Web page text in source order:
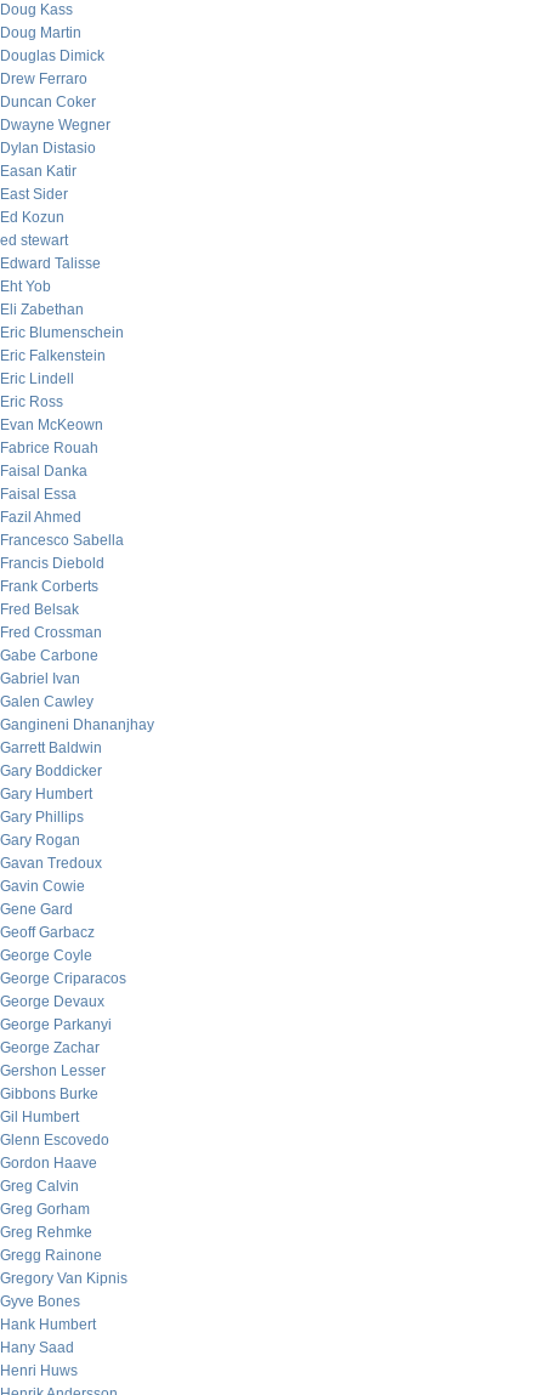
Doug Kass
Doug Martin
Douglas Dimick
Drew Ferraro
Duncan Coker
Dwayne Wegner
Dylan Distasio
Easan Katir
East Sider
Ed Kozun
ed stewart
Edward Talisse
Eht Yob
Eli Zabethan
Eric Blumenschein
Eric Falkenstein
Eric Lindell
Eric Ross
Evan McKeown
Fabrice Rouah
Faisal Danka
Faisal Essa
Fazil Ahmed
Francesco Sabella
Francis Diebold
Frank Corberts
Fred Belsak
Fred Crossman
Gabe Carbone
Gabriel Ivan
Galen Cawley
Gangineni Dhananjhay
Garrett Baldwin
Gary Boddicker
Gary Humbert
Gary Phillips
Gary Rogan
Gavan Tredoux
Gavin Cowie
Gene Gard
Geoff Garbacz
George Coyle
George Criparacos
George Devaux
George Parkanyi
George Zachar
Gershon Lesser
Gibbons Burke
Gil Humbert
Glenn Escovedo
Gordon Haave
Greg Calvin
Greg Gorham
Greg Rehmke
Gregg Rainone
Gregory Van Kipnis
Gyve Bones
Hank Humbert
Hany Saad
Henri Huws